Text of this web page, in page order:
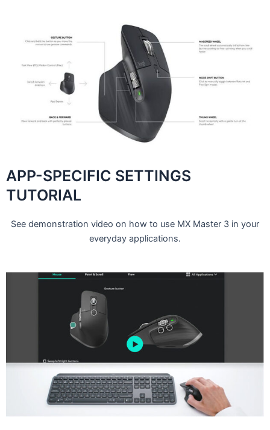
APP-SPECIFIC SETTINGS
TUTORIAL
See demonstration video on how to use MX Master 3 in your
everyday applications.